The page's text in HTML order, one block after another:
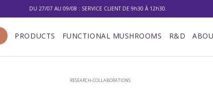
DU 27/07 AU 09/08 : SERVICE CLIENT DE 9h30 À 12h30.
PRODUCTS FUNCTIONAL MUSHROOMS R&D
RESEARCH-COLLABORATIONS